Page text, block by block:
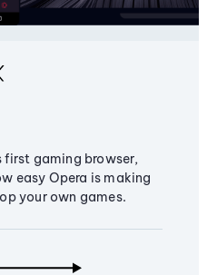
gaming browser,
easy Opera is making
your own games.